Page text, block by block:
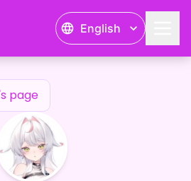
English
page